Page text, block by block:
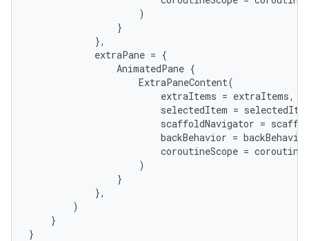
)
}
},
extraPane = {
AnimatedPane {
ExtraPaneContent(
extraItems = extraItems,
selectedItem =
scaffoldNavigator =
backBehavior = backBehavior
coroutineScope =
)
}
},
)
}
}